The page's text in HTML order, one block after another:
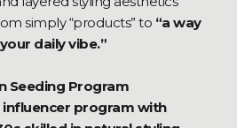
simply “products” to “a way
daily vibe.”
Seeding Program
influencer program with